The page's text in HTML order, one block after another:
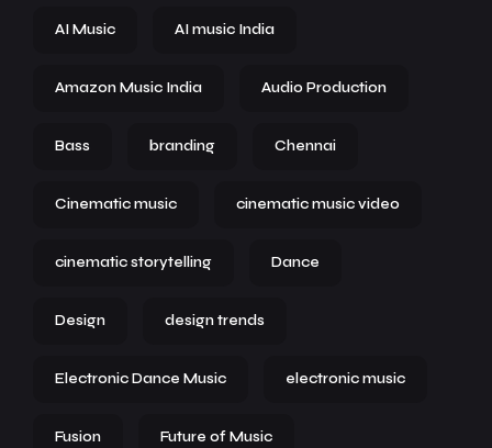
AI Music AI music India
Amazon Music India Audio Production
Bass branding Chennai
Cinematic music cinematic music video
cinematic storytelling Dance
Design design trends
Electronic Dance Music electronic music
Fusion Future of Music